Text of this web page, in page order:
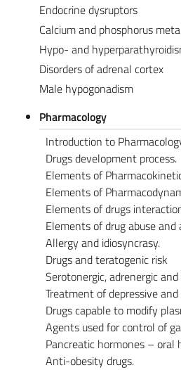
Endocrine dysruptors
Calcium and phosphorus
Hypo- and
Disorders of adrenal cortex
Male hypogonadism
Pharmacology
Introduction to
Drugs development process.
Elements of
Elements of
Elements of drugs
Elements of drug abuse and
Allergy and idiosyncrasy.
Drugs and teratogenic risk
Serotonergic, adrenergic
Treatment of depressive
Drugs capable to modify
Agents used for control of
Pancreatic hormones – oral
Anti-obesity drugs.